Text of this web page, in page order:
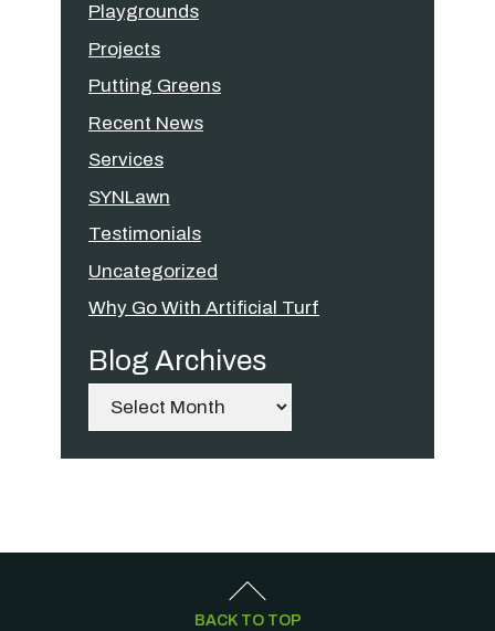
Playgrounds
Projects
Putting Greens
Recent News
Services
SYNLawn
Testimonials
Uncategorized
Why Go With Artificial Turf
Blog Archives
Archives
BACK TO TOP